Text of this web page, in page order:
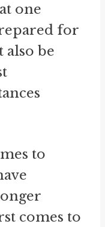
one
for
also be
to
comes to